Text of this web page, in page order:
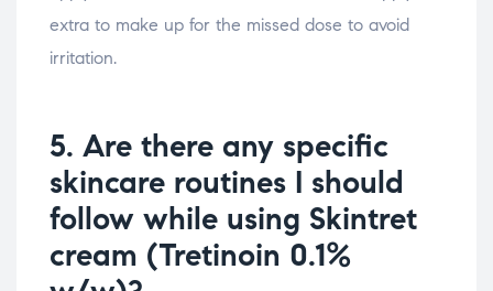
extra to make up for the missed dose to avoid
irritation.
5. Are there any specific
skincare routines I should
follow while using Skintret
cream (Tretinoin 0.1%